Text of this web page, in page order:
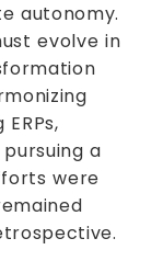
autonomy.
evolve in
a
were